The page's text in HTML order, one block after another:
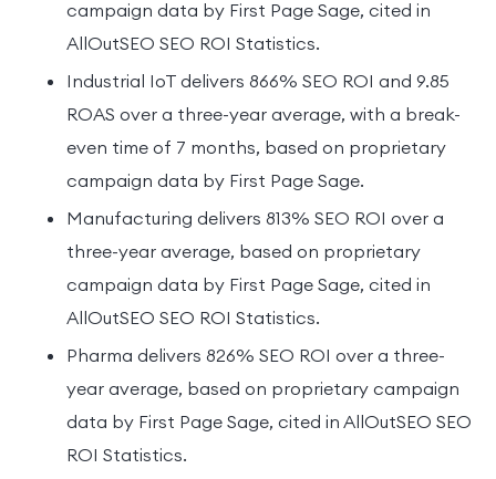
campaign data by First Page Sage, cited in
AllOutSEO SEO ROI Statistics.
Industrial IoT delivers 866% SEO ROI and 9.85
ROAS over a three-year average, with a break-
even time of 7 months, based on proprietary
campaign data by First Page Sage.
Manufacturing delivers 813% SEO ROI over a
three-year average, based on proprietary
campaign data by First Page Sage, cited in
AllOutSEO SEO ROI Statistics.
Pharma delivers 826% SEO ROI over a three-
year average, based on proprietary campaign
data by First Page Sage, cited in AllOutSEO SEO
ROI Statistics.